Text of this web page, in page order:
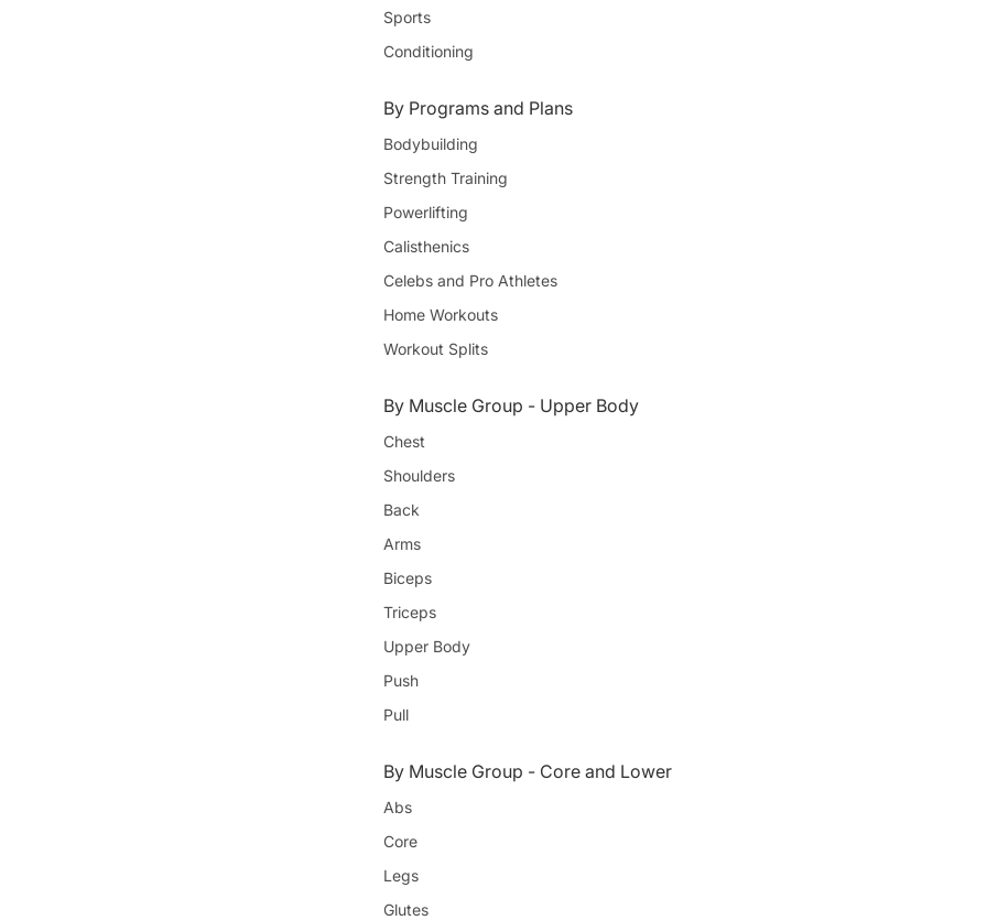
Sports
Conditioning
By Programs and Plans
Bodybuilding
Strength Training
Powerlifting
Calisthenics
Celebs and Pro Athletes
Home Workouts
Workout Splits
By Muscle Group - Upper Body
Chest
Shoulders
Back
Arms
Biceps
Triceps
Upper Body
Push
Pull
By Muscle Group - Core and Lower
Abs
Core
Legs
Glutes